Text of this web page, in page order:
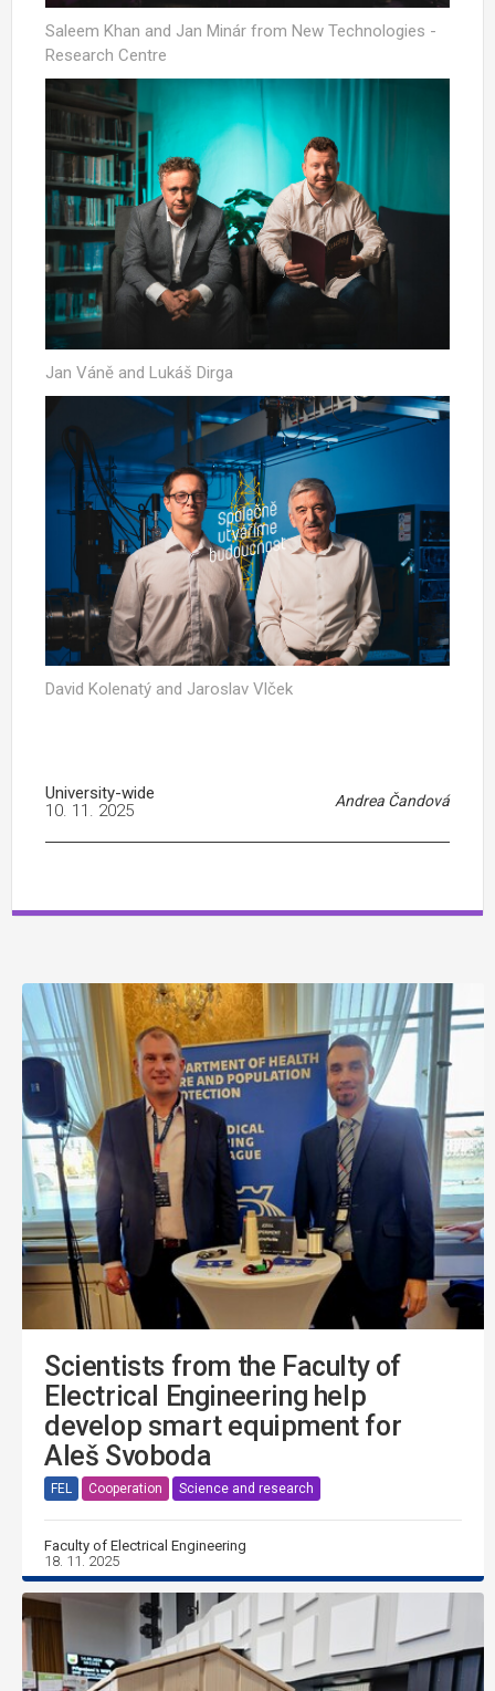
Saleem Khan and Jan Minár from New Technologies -
Research Centre
Jan Váně and Lukáš Dirga
David Kolenatý and Jaroslav Vlček
University-wide Andrea Čandová
10. 11. 2025
Scientists from the Faculty of
Electrical Engineering help
develop smart equipment for
Aleš Svoboda
FEL Cooperation Science and research
Faculty of Electrical Engineering
18. 11. 2025